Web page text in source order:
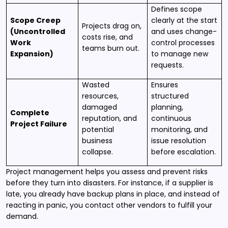
Scope Creep
(Uncontrolled
Work
Expansion)
Projects drag on,
costs rise, and
teams burn out.
Defines scope
clearly at the start
and uses change-
control processes
to manage new
requests.
Complete
Project Failure
Wasted
resources,
damaged
reputation, and
potential
business
collapse.
Ensures
structured
planning,
continuous
monitoring, and
issue resolution
before escalation.
Project management helps you assess and prevent risks
before they turn into disasters. For instance, if a supplier is
late, you already have backup plans in place, and instead of
reacting in panic, you contact other vendors to fulfill your
demand.